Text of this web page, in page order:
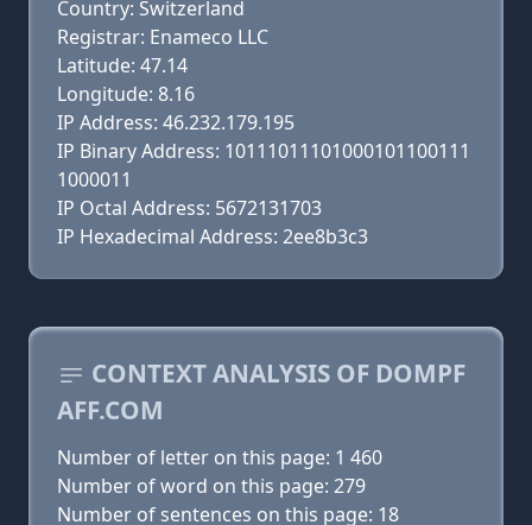
Country: Switzerland
Registrar: Enameco LLC
Latitude: 47.14
Longitude: 8.16
IP Address: 46.232.179.195
IP Binary Address: 10111011101000101100111
1000011
IP Octal Address: 5672131703
IP Hexadecimal Address: 2ee8b3c3
CONTEXT ANALYSIS OF DOMPF
AFF.COM
Number of letter on this page: 1 460
Number of word on this page: 279
Number of sentences on this page: 18